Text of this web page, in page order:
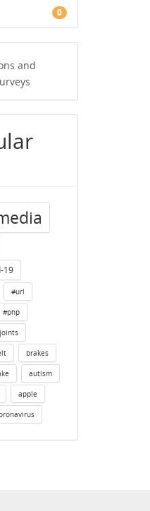
0
and
19
#url
#php
brakes
autism
apple